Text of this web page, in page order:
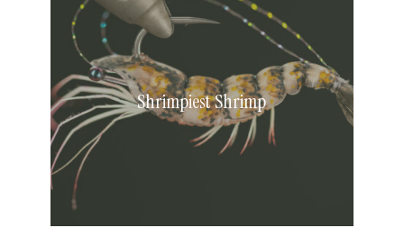
Shrimp
Shrimpiest Shrimp